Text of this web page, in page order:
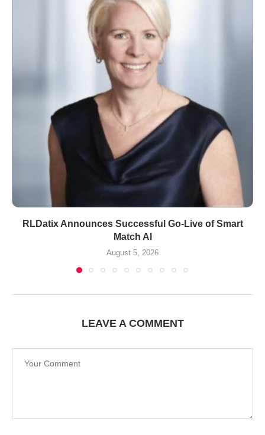
RLDatix Announces Successful Go-Live of Smart
Match AI
August 5, 2026
LEAVE A COMMENT